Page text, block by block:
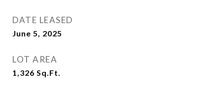
DATE LEASED
June 5, 2025
LOT AREA
1,326 Sq.Ft.